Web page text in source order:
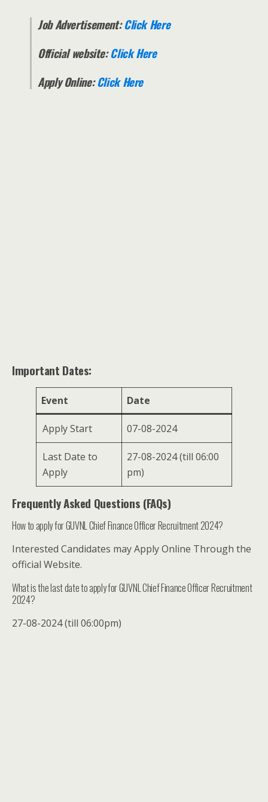
Job Advertisement:Click Here
Official website:Click Here
Apply Online:Click Here
Important Dates:
Event Date
Apply Start 07-08-2024
Last Date to
Apply
27-08-2024 (till 06:00
pm)
Frequently Asked Questions (FAQs)
How to apply for GUVNL Chief Finance Officer Recruitment 2024?
Interested Candidates may Apply Online Through the
official Website.
What is the last date to apply for GUVNL Chief Finance Officer Recruitment
2024?
27-08-2024 (till 06:00pm)